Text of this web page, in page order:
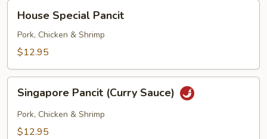
Special
Pancit
House Special Pancit
Pork, Chicken & Shrimp
$12.95
Pancit
(Curry
Sauce)
Singapore Pancit (Curry Sauce)
Pork, Chicken & Shrimp
$12.95